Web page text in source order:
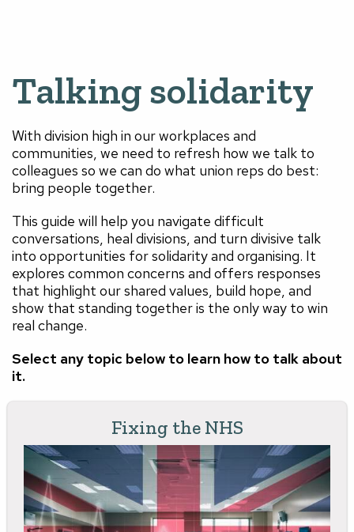
Talking solidarity
With division high in our workplaces and
communities, we need to refresh how we talk to
colleagues so we can do what union reps do best:
bring people together.
This guide will help you navigate difficult
conversations, heal divisions, and turn divisive talk
into opportunities for solidarity and organising. It
explores common concerns and offers responses
that highlight our shared values, build hope, and
show that standing together is the only way to win
real change.
Select any topic below to learn how to talk about
it.
Fixing the NHS